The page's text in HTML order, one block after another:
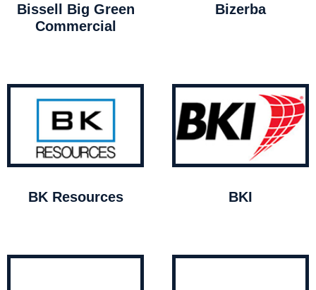
Bissell Big Green
Commercial
Bizerba
BK Resources BKI